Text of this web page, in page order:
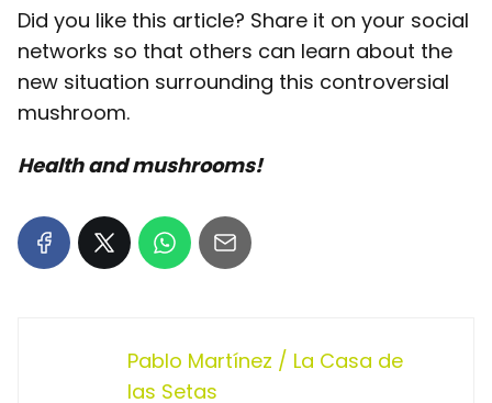
Did you like this article? Share it on your social
networks so that others can learn about the
new situation surrounding this controversial
mushroom.
Health and mushrooms!
Pablo Martínez / La Casa de
las Setas